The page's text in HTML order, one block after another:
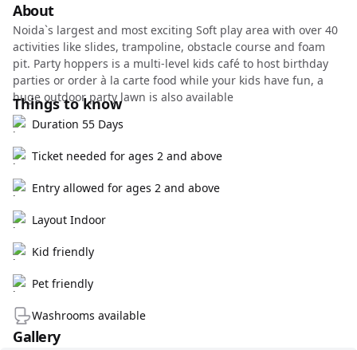
About
Noida`s largest and most exciting Soft play area with over 40
activities like slides, trampoline, obstacle course and foam
pit. Party hoppers is a multi-level kids café to host birthday
parties or order à la carte food while your kids have fun, a
huge outdoor party lawn is also available
Things to know
Duration 55 Days
Ticket needed for ages 2 and above
Entry allowed for ages 2 and above
Layout Indoor
Kid friendly
Pet friendly
Washrooms available
Gallery